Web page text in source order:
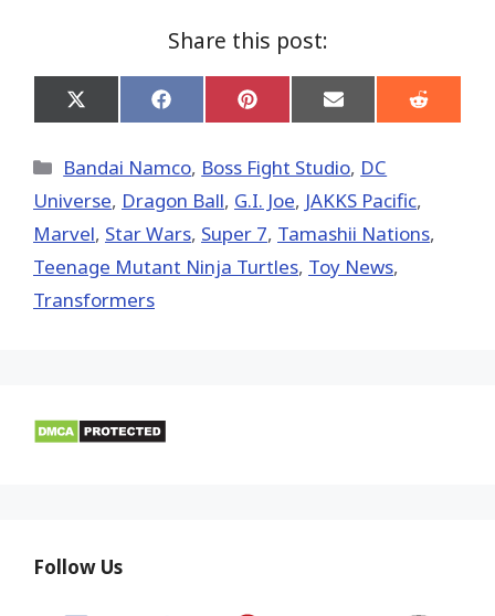
Share this post:
Share
on
(Twitter)
Share
on
Share
on
Share
on
Share
on
Categories
Bandai Namco, Boss Fight Studio, DC
Universe, Dragon Ball, G.I. Joe, JAKKS Pacific,
Marvel, Star Wars, Super 7, Tamashii Nations,
Teenage Mutant Ninja Turtles, Toy News,
Transformers
Follow Us